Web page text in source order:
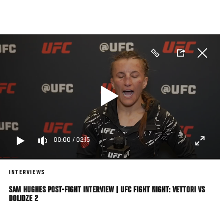
main
content
00:00 / 02:15
INTERVIEWS
SAM HUGHES POST-FIGHT INTERVIEW | UFC FIGHT NIGHT: VETTORI VS
DOLIDZE 2